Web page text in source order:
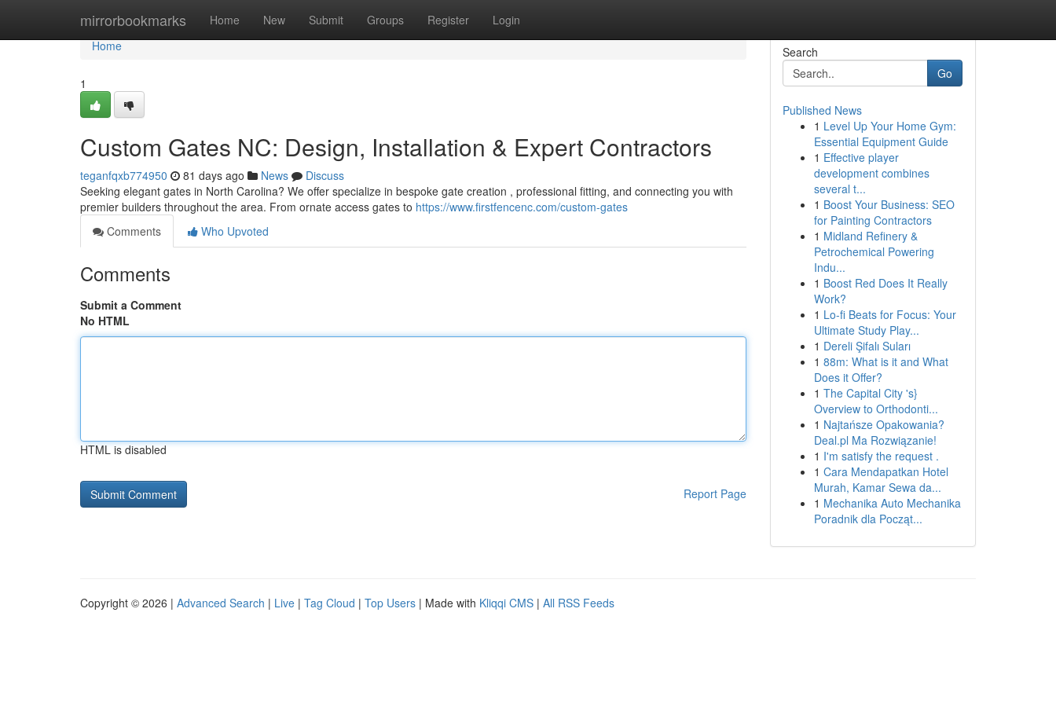
mirrorbookmarks Home New Submit Groups Register Login
Home
Home
1
Custom Gates NC: Design, Installation & Expert Contractors
teganfqxb774950 81 days ago News
Discuss
Seeking elegant gates in North Carolina? We offer specialize in bespoke gate creation , professional fitting, and connecting you with
premier builders throughout the area. From ornate access gates to https://www.firstfencenc.com/custom-gates
Comments
Who Upvoted
Comments
Submit a Comment
No HTML
HTML is disabled
Report Page
Search
Go
Published News
1 Level Up Your Home Gym:
Essential Equipment Guide
1 Effective player
development combines
several t...
1 Boost Your Business: SEO
for Painting Contractors
1 Midland Refinery &
Petrochemical Powering
Indu...
1 Boost Red Does It Really
Work?
1 Lo-fi Beats for Focus: Your
Ultimate Study Play...
1 Dereli Şifalı Suları
1 88m: What is it and What
Does it Offer?
1 The Capital City 's}
Overview to Orthodonti...
1 Najtańsze Opakowania?
Deal.pl Ma Rozwiązanie!
1 I'm satisfy the request .
1 Cara Mendapatkan Hotel
Murah, Kamar Sewa da...
1 Mechanika Auto Mechanika
Poradnik dla Począt...
Copyright © 2026 | Advanced Search | Live | Tag Cloud | Top Users | Made with Kliqqi CMS | All RSS Feeds